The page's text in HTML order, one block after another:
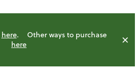
here. Other ways to purchase
here